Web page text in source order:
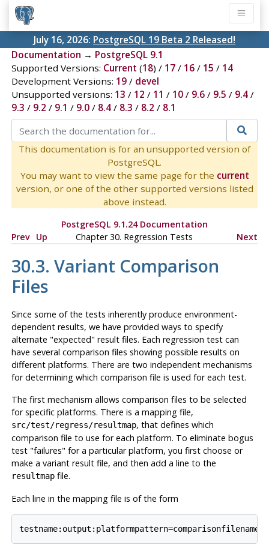
July 16, 2026: PostgreSQL 19 Beta 2 Released!
Documentation → PostgreSQL 9.1
Supported Versions: Current (18) / 17/ 16/ 15 / 14
Development Versions: 19/ devel
Unsupported versions: 13 / 12 / 11 / 10/ 9.6/ 9.5 / 9.4/
9.3 / 9.2 / 9.1 / 9.0/ 8.4/ 8.3 / 8.2 / 8.1
This documentation is for an unsupported version of
PostgreSQL.
You may want to view the same page for the current
version, or one of the other supported versions listed
above instead.
PostgreSQL 9.1.24 Documentation
Prev Up Chapter 30. Regression Tests Next
30.3. Variant Comparison
Files
Since some of the tests inherently produce environment-
dependent results, we have provided ways to specify
alternate "expected" result files. Each regression test can
have several comparison files showing possible results on
different platforms. There are two independent mechanisms
for determining which comparison file is used for each test.
The first mechanism allows comparison files to be selected
for specific platforms. There is a mapping file,
src/test/regress/resultmap, that defines which
comparison file to use for each platform. To eliminate bogus
test "failures" for a particular platform, you first choose or
make a variant result file, and then add a line to the
resultmapfile.
Each line in the mapping file is of the form